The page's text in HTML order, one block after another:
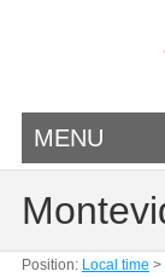
MENU
Position: Local time >